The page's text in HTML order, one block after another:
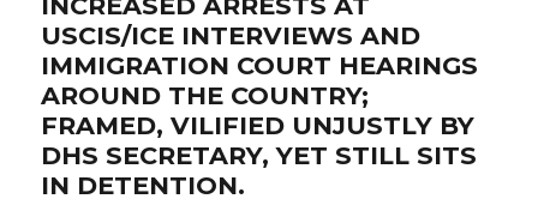
USCIS/ICE INTERVIEWS AND
IMMIGRATION COURT HEARINGS
AROUND THE COUNTRY;
FRAMED, VILIFIED UNJUSTLY BY
DHS SECRETARY, YET STILL SITS
IN DETENTION.